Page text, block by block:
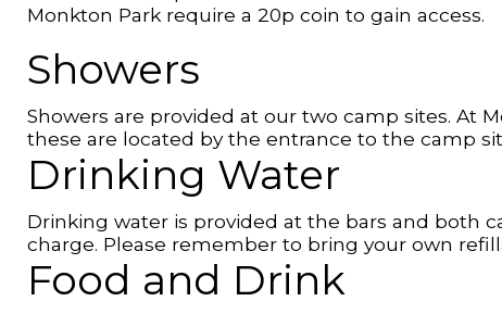
Monkton Park require a 20p coin to gain access.
Showers
Showers are provided at our two camp sites. At
these are located by the entrance to the camp
Drinking Water
Drinking water is provided at the bars and both
charge. Please remember to bring your own
Food and Drink